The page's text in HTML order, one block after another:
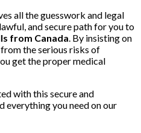
all the guesswork and legal
and secure path for you to
from Canada . By insisting on
the serious risks of
get the proper medical
with this secure and
everything you need on our